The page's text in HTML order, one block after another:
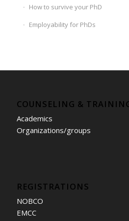
How to survive your PhD
Employability for PhDs
COUNSELING &
Academics
Organizations/groups
REGISTRATIONS
NOBCO
EMCC